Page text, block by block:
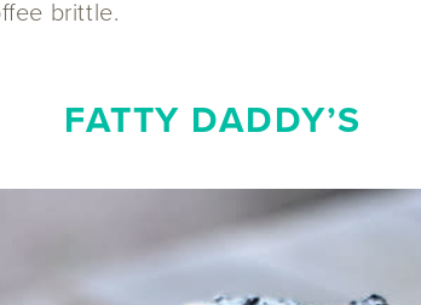
brittle.
FATTY DADDY’S